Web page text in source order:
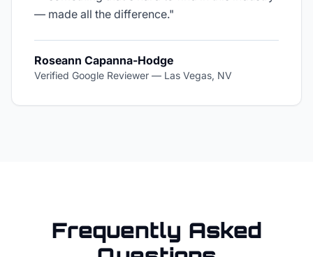
— made all the difference."
Roseann Capanna-Hodge
Verified Google Reviewer — Las Vegas, NV
Frequently Asked